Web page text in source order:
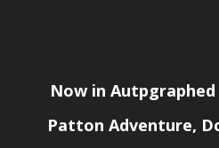
Now in Autpgraphed
Patton Adventure,